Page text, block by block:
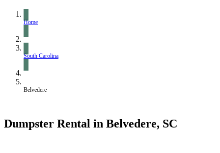
Home
South Carolina
Belvedere
Dumpster Rental in Belvedere, SC